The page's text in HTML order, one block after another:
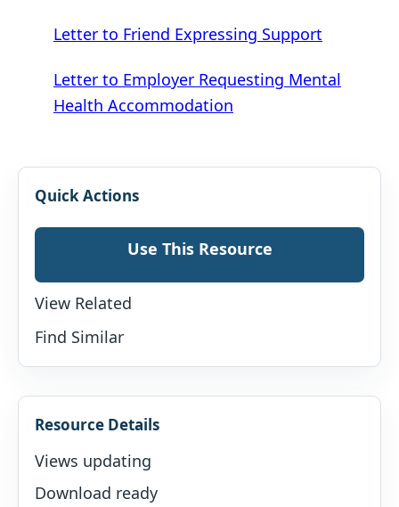
Letter to Friend Expressing Support
Letter to Employer Requesting Mental
Health Accommodation
Quick Actions
Use This Resource
View Related
Find Similar
Resource Details
Views updating
Download ready